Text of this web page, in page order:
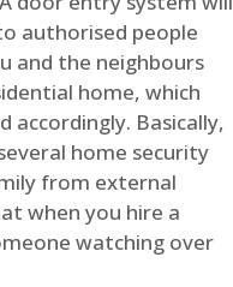
authorised people
and the neighbours
home, which
Basically,
home security
from external
when you hire a
watching over